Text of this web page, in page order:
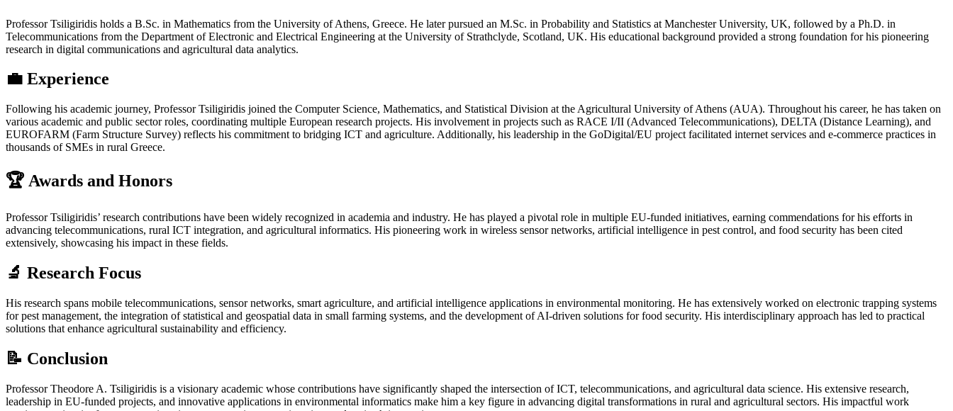
Professor Tsiligiridis holds a B.Sc. in Mathematics from the University of Athens, Greece. He later pursued an M.Sc. in Probability and Statistics at Manchester University, UK, followed by a Ph.D. in
Telecommunications from the Department of Electronic and Electrical Engineering at the University of Strathclyde, Scotland, UK. His educational background provided a strong foundation for his pioneering
research in digital communications and agricultural data analytics.
💼 Experience
Following his academic journey, Professor Tsiligiridis joined the Computer Science, Mathematics, and Statistical Division at the Agricultural University of Athens (AUA). Throughout his career, he has taken on
various academic and public sector roles, coordinating multiple European research projects. His involvement in projects such as RACE I/II (Advanced Telecommunications), DELTA (Distance Learning), and
EUROFARM (Farm Structure Survey) reflects his commitment to bridging ICT and agriculture. Additionally, his leadership in the GoDigital/EU project facilitated internet services and e-commerce practices in
thousands of SMEs in rural Greece.
🏆 Awards and Honors
Professor Tsiligiridis’ research contributions have been widely recognized in academia and industry. He has played a pivotal role in multiple EU-funded initiatives, earning commendations for his efforts in
advancing telecommunications, rural ICT integration, and agricultural informatics. His pioneering work in wireless sensor networks, artificial intelligence in pest control, and food security has been cited
extensively, showcasing his impact in these fields.
🔬 Research Focus
His research spans mobile telecommunications, sensor networks, smart agriculture, and artificial intelligence applications in environmental monitoring. He has extensively worked on electronic trapping systems
for pest management, the integration of statistical and geospatial data in small farming systems, and the development of AI-driven solutions for food security. His interdisciplinary approach has led to practical
solutions that enhance agricultural sustainability and efficiency.
📝 Conclusion
Professor Theodore A. Tsiligiridis is a visionary academic whose contributions have significantly shaped the intersection of ICT, telecommunications, and agricultural data science. His extensive research,
leadership in EU-funded projects, and innovative applications in environmental informatics make him a key figure in advancing digital transformations in rural and agricultural sectors. His impactful work